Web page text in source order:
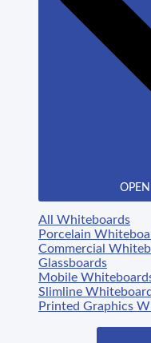
All Whiteboards
Porcelain
Commercial
Glassboards
Mobile
Slimline
Printed Graphics